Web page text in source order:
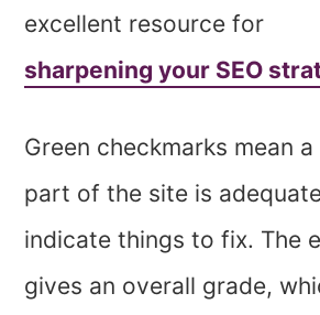
excellent resource for
sharpening your SEO
Green checkmarks mean
part of the site is
indicate things to fix. The
gives an overall grade,